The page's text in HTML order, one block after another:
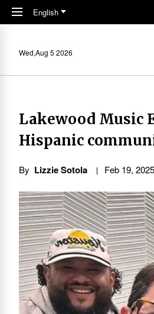
Skip to main content
English
Wed,Aug 5 2026
Lakewood Music
Hispanic
By Lizzie Sotola Feb 19,